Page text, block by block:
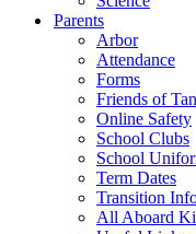
Parents
Arbor
Attendance
Forms
Friends of
Online Safety
School Clubs
School
Term Dates
Transition
All Aboard